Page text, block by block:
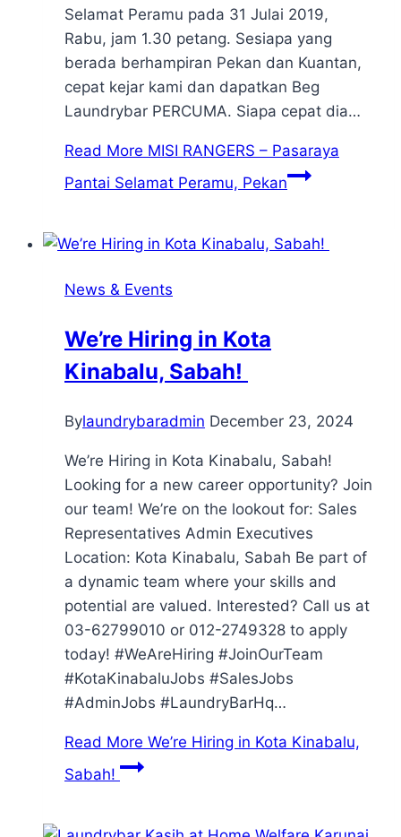
Selamat Peramu pada 31 Julai 2019,
Rabu, jam 1.30 petang. Sesiapa yang
berada berhampiran Pekan dan Kuantan,
cepat kejar kami dan dapatkan Beg
Laundrybar PERCUMA. Siapa cepat dia…
Read More MISI RANGERS – Pasaraya
Pantai Selamat Peramu, Pekan
News & Events
We’re Hiring in Kota
Kinabalu, Sabah!
Bylaundrybaradmin December 23, 2024
We’re Hiring in Kota Kinabalu, Sabah!
Looking for a new career opportunity? Join
our team! We’re on the lookout for: Sales
Representatives Admin Executives
Location: Kota Kinabalu, Sabah Be part of
a dynamic team where your skills and
potential are valued. Interested? Call us at
03-62799010 or 012-2749328 to apply
today! #WeAreHiring #JoinOurTeam
#KotaKinabaluJobs #SalesJobs
#AdminJobs #LaundryBarHq…
Read More We’re Hiring in Kota Kinabalu,
Sabah!